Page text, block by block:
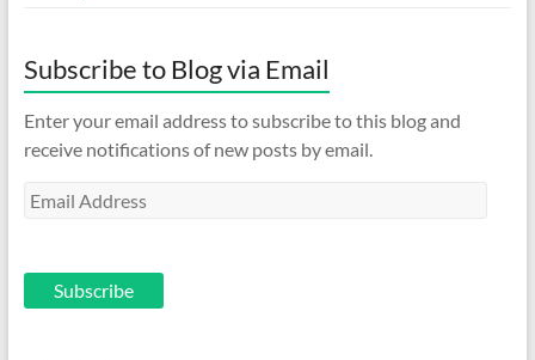
Subscribe to Blog via Email
Enter your email address to subscribe to this blog and
receive notifications of new posts by email.
Email
Subscribe